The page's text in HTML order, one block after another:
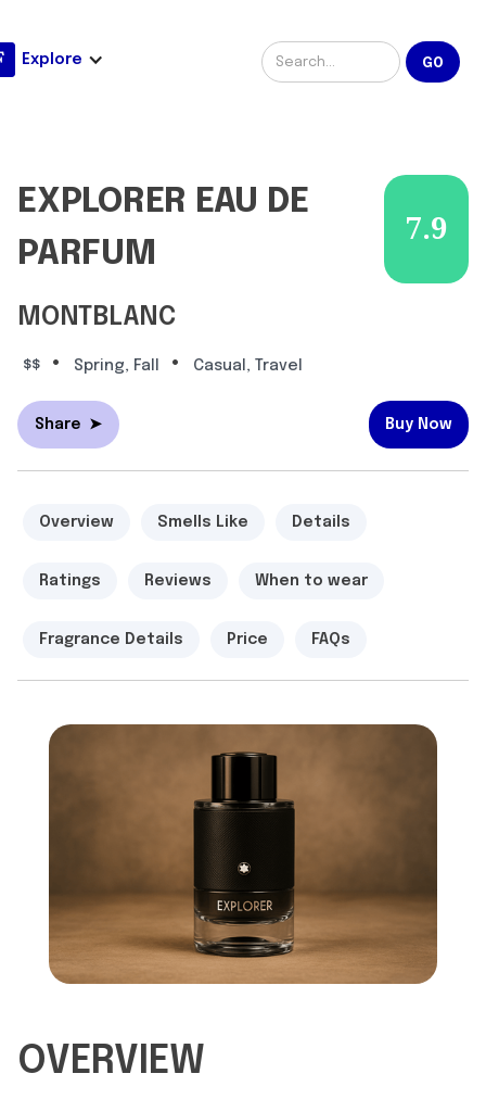
Explore
EXPLORER EAU DE
PARFUM
7.9
MONTBLANC
$$ • Spring, Fall • Casual, Travel
Share ➤ Buy Now
Overview Smells Like Details
Ratings Reviews When to wear
Fragrance Details Price FAQs
OVERVIEW